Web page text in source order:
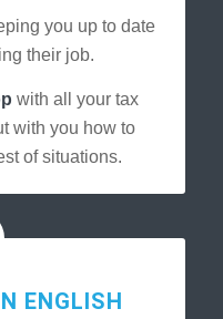
you up to date
their job.
with all your tax
with you how to
of situations.
ENGLISH